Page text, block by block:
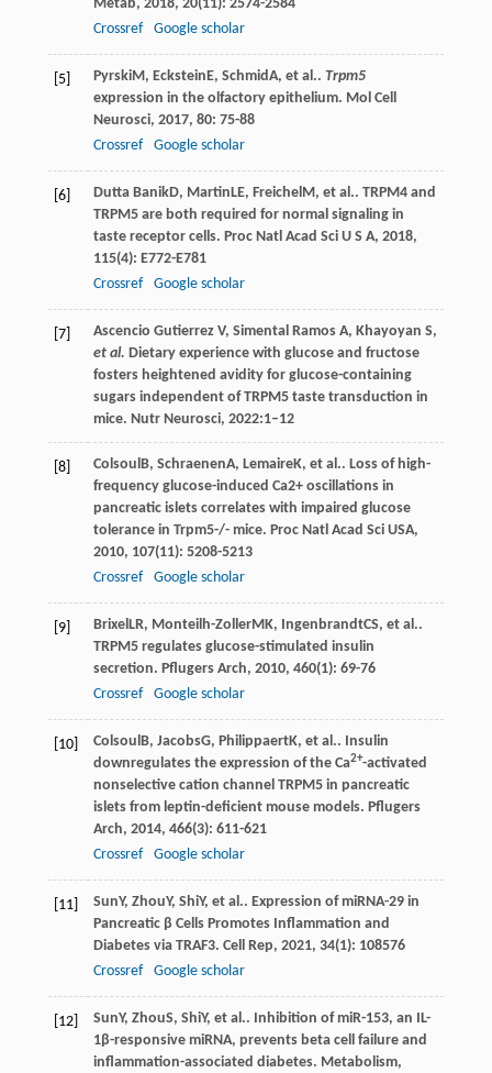
Metab, 2018, 20(11): 2574-2584
Crossref
Google scholar
[5] PyrskiM , Eckstein E, SchmidA, et al.. Trpm5
expression in the olfactory epithelium. Mol Cell
Neurosci, 2017, 80: 75-88
Crossref
Google scholar
[6] Dutta BanikD, Martin LE, Freichel M , et al.. TRPM4 and
TRPM5 are both required for normal signaling in
taste receptor cells. Proc Natl Acad Sci U S A, 2018,
115(4): E772-E781
Crossref
Google scholar
[7]
Ascencio Gutierrez V, Simental Ramos A, Khayoyan S,
et al. Dietary experience with glucose and fructose
fosters heightened avidity for glucose-containing
sugars independent of TRPM5 taste transduction in
mice. Nutr Neurosci, 2022:1–12
[8] Colsoul B, SchraenenA, LemaireK, et al.. Loss of high-
frequency glucose-induced Ca2+ oscillations in
pancreatic islets correlates with impaired glucose
tolerance in Trpm5-/- mice. Proc Natl Acad Sci USA,
2010, 107(11): 5208-5213
Crossref
Google scholar
[9] Brixel LR, Monteilh-ZollerMK, IngenbrandtCS, et al..
TRPM5 regulates glucose-stimulated insulin
secretion. Pflugers Arch, 2010, 460(1): 69-76
Crossref
Google scholar
[10] Colsoul B, JacobsG, PhilippaertK, et al.. Insulin
downregulates the expression of the Ca2+-activated
nonselective cation channel TRPM5 in pancreatic
islets from leptin-deficient mouse models. Pflugers
Arch, 2014, 466(3): 611-621
Crossref
Google scholar
[11] SunY, ZhouY, ShiY, et al.. Expression of miRNA-29 in
Pancreatic β Cells Promotes Inflammation and
Diabetes via TRAF3. Cell Rep, 2021, 34(1): 108576
Crossref
Google scholar
[12] SunY, ZhouS, ShiY, et al.. Inhibition of miR-153, an IL-
1β-responsive miRNA, prevents beta cell failure and
inflammation-associated diabetes. Metabolism,